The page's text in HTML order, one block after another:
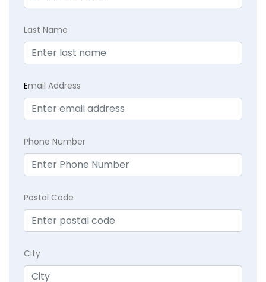
Last Name
Email Address
Phone Number
Postal Code
City